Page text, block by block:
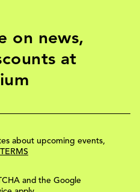
on news,
at
about upcoming events,
and the Google